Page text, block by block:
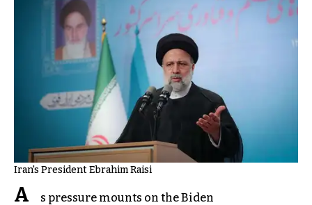
Iran's President Ebrahim Raisi
A
s pressure mounts on the Biden